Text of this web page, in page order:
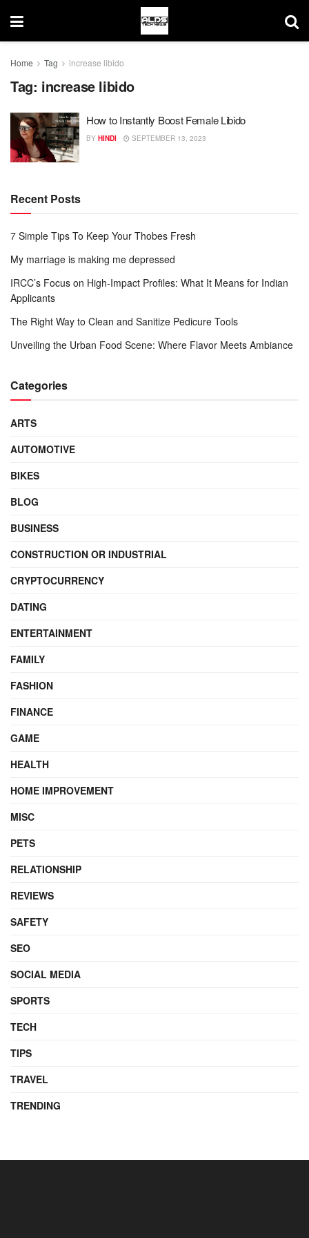
Home Tag increase libido
Tag: increase libido
How to Instantly Boost Female Libido
BY HINDI SEPTEMBER 13, 2023
Recent Posts
7 Simple Tips To Keep Your Thobes Fresh
My marriage is making me depressed
IRCC’s Focus on High-Impact Profiles: What It Means for Indian
Applicants
The Right Way to Clean and Sanitize Pedicure Tools
Unveiling the Urban Food Scene: Where Flavor Meets Ambiance
Categories
ARTS
AUTOMOTIVE
BIKES
BLOG
BUSINESS
CONSTRUCTION OR INDUSTRIAL
CRYPTOCURRENCY
DATING
ENTERTAINMENT
FAMILY
FASHION
FINANCE
GAME
HEALTH
HOME IMPROVEMENT
MISC
PETS
RELATIONSHIP
REVIEWS
SAFETY
SEO
SOCIAL MEDIA
SPORTS
TECH
TIPS
TRAVEL
TRENDING